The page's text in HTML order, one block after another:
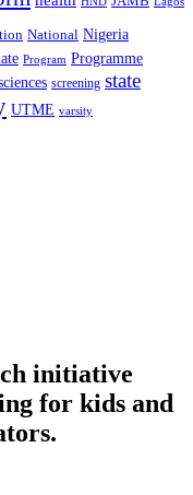
National Nigeria
Program Programme
screening state
UTME varsity
initiative
for kids and